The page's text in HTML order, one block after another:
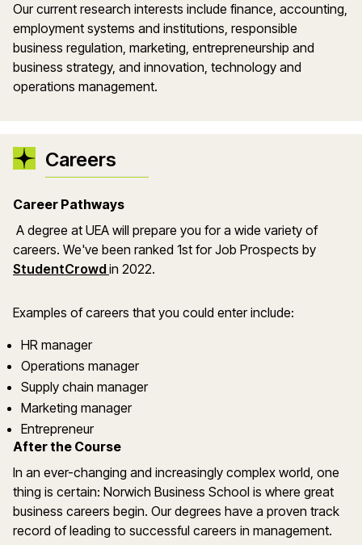
Our current research interests include finance, accounting,
employment systems and institutions, responsible
business regulation, marketing, entrepreneurship and
business strategy, and innovation, technology and
operations management.
Careers
Career Pathways
A degree at UEA will prepare you for a wide variety of
careers. We've been ranked 1st for Job Prospects by
StudentCrowd in 2022.
Examples of careers that you could enter include:
HR manager
Operations manager
Supply chain manager
Marketing manager
Entrepreneur
After the Course
In an ever-changing and increasingly complex world, one
thing is certain: Norwich Business School is where great
business careers begin. Our degrees have a proven track
record of leading to successful careers in management.